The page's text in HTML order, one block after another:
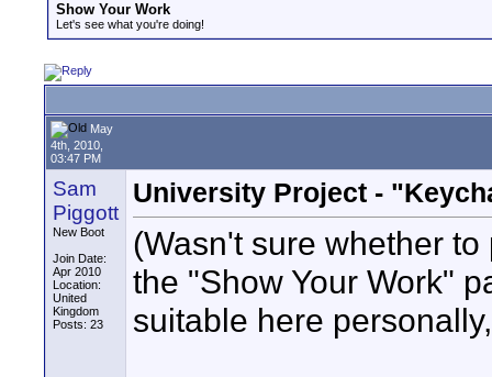
Show Your Work
Let's see what you're doing!
May
4th, 2010,
03:47 PM
Sam
Piggott
New Boot
Join Date:
Apr 2010
Location:
United
Kingdom
Posts: 23
University Project -
(Wasn't sure whether
the "Show Your Work"
suitable here